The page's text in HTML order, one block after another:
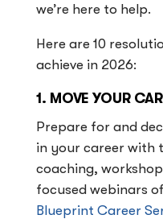
we’re here to help.
Here are 10
achieve in 2026:
1. MOVE YOUR
Prepare for and
in your career with
coaching,
focused webinars
Blueprint Career